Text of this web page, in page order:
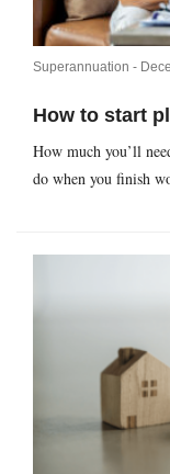
Superannuation -
How to start
How much you’ll
do when you finish